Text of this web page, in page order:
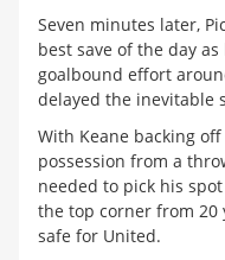
Seven minutes later,
best save of the day
goalbound effort
delayed the inevitable
With Keane backing
possession from a
needed to pick his
the top corner from 20
safe for United.